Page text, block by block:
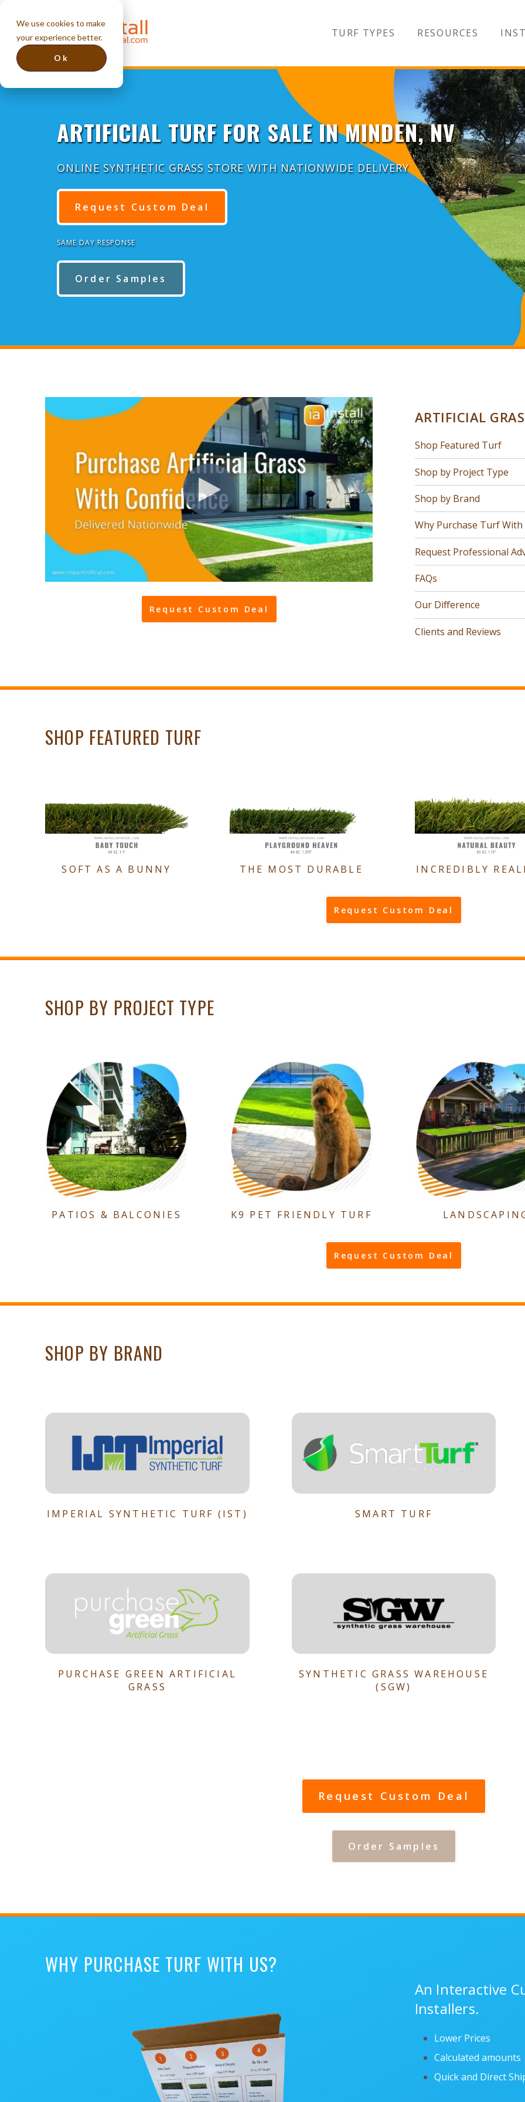
We use cookies to make
your experience better.
Ok
TURF TYPES RESOURCES
ARTIFICIAL TURF FOR SALE IN MINDEN, NV
ONLINE SYNTHETIC GRASS STORE WITH NATIONWIDE DELIVERY
Request Custom Deal
SAME DAY RESPONSE
Order Samples
Request Custom Deal
ARTIFICIAL
Shop Featured Turf
Shop by Project Type
Shop by Brand
Why Purchase Turf With
Request Professional
FAQs
Our Difference
Clients and Reviews
SHOP FEATURED TURF
SOFT AS A BUNNY THE MOST DURABLE INCREDIBLY
Request Custom Deal
SHOP BY PROJECT TYPE
PATIOS & BALCONIES K9 PET FRIENDLY TURF
Request Custom Deal
SHOP BY BRAND
IMPERIAL SYNTHETIC TURF (IST) SMART TURF
PURCHASE GREEN ARTIFICIAL
GRASS
SYNTHETIC GRASS WAREHOUSE
(SGW)
Request Custom Deal
Order Samples
WHY PURCHASE TURF WITH US?
An Interactive
Installers.
Lower Prices
Calculated amounts
Quick and Direct